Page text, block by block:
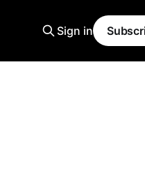
Sign in